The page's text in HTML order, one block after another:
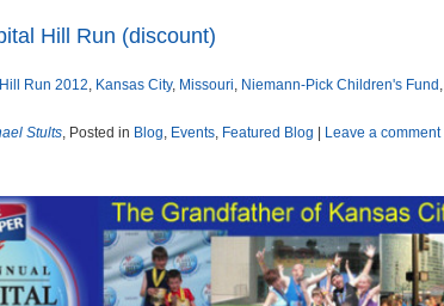
Hill Run (discount)
Run 2012, Kansas City, Missouri, Niemann-Pick Children's Fund ,
Stults, Posted in Blog, Events, Featured Blog Leave a comment